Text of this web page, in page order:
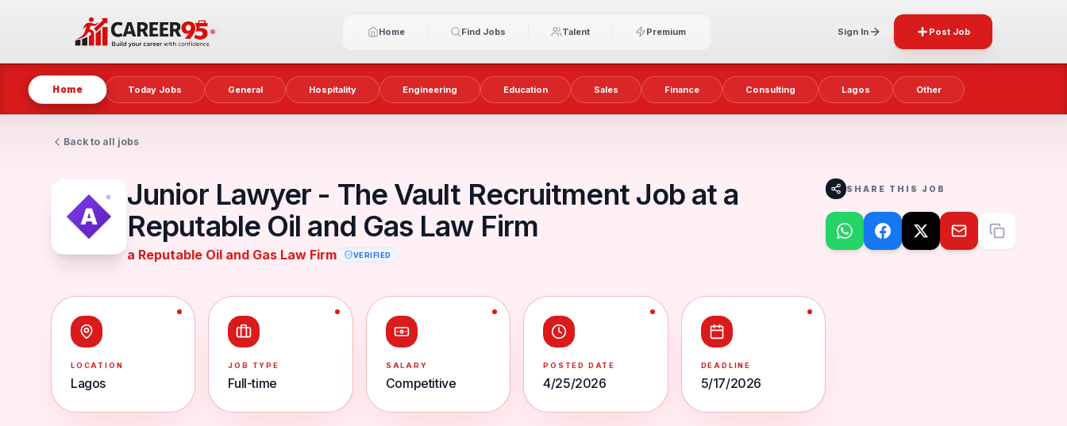
Home Find Jobs Talent Premium Sign In Post Job
Home Today Jobs General Hospitality Engineering Education Sales Finance Consulting Lagos Other
Back to all jobs
Junior Lawyer - The Vault Recruitment Job at a
Reputable Oil and Gas Law Firm
a Reputable Oil and Gas Law Firm VERIFIED
LOCATION
Lagos
JOB TYPE
Full-time
SALARY
Competitive
POSTED DATE
4/25/2026
DEADLINE
5/17/2026
SHARE THIS JOB